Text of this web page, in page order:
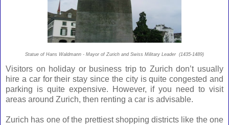
Statue of Hans Waldmann - Mayor of Zurich and Swiss Military Leader (1435-1489)
Visitors on holiday or business trip to Zurich don’t usually
hire a car for their stay since the city is quite congested and
parking is quite expensive. However, if you need to visit
areas around Zurich, then renting a car is advisable.
Zurich has one of the prettiest shopping districts like the one